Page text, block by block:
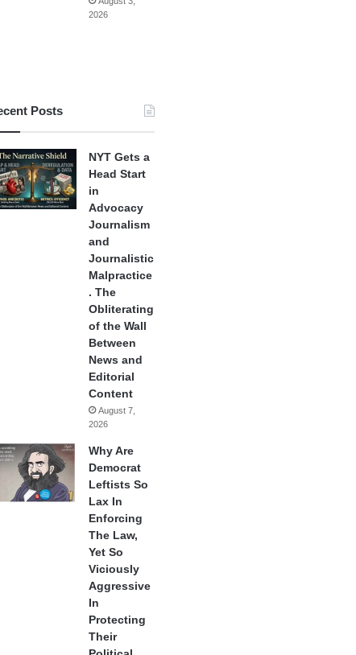
2026
Posts
NYT Gets a
Head Start
in
Advocacy
Journalism
and
Journalistic
Malpractice
. The
Obliterating
of the Wall
Between
News and
Editorial
Content
August 7,
2026
Why Are
Democrat
Leftists So
Lax In
Enforcing
The Law,
Yet So
Viciously
Aggressive
In
Protecting
Their